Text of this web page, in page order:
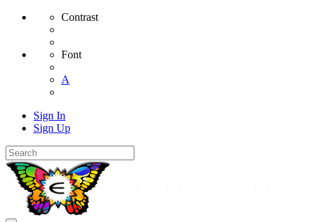
Contrast
Font
A
Sign In
Sign Up